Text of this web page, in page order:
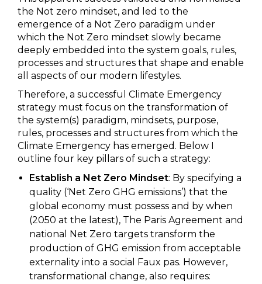
the Not zero mindset, and led to the
emergence of a Not Zero paradigm under
which the Not Zero mindset slowly became
deeply embedded into the system goals, rules,
processes and structures that shape and enable
all aspects of our modern lifestyles.
Therefore, a successful Climate Emergency
strategy must focus on the transformation of
the system(s) paradigm, mindsets, purpose,
rules, processes and structures from which the
Climate Emergency has emerged. Below I
outline four key pillars of such a strategy:
Establish a Net Zero Mindset: By specifying a
quality (‘Net Zero GHG emissions’) that the
global economy must possess and by when
(2050 at the latest), The Paris Agreement and
national Net Zero targets transform the
production of GHG emission from acceptable
externality into a social Faux pas. However,
transformational change, also requires: